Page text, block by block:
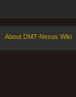
About DMT-Nexus Wiki